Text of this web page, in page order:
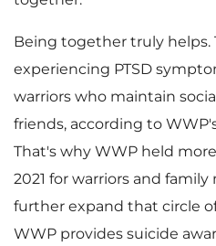
Being together truly helps.
experiencing PTSD
warriors who maintain
friends, according to
That's why WWP held
2021 for warriors and
further expand that circle
WWP provides suicide